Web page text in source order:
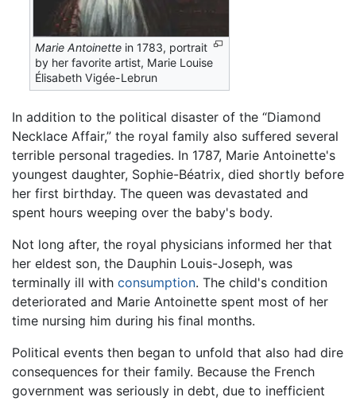
Marie Antoinette in 1783, portrait
by her favorite artist, Marie Louise
Élisabeth Vigée-Lebrun
In addition to the political disaster of the “Diamond
Necklace Affair,” the royal family also suffered several
terrible personal tragedies. In 1787, Marie Antoinette's
youngest daughter, Sophie-Béatrix, died shortly before
her first birthday. The queen was devastated and
spent hours weeping over the baby's body.
Not long after, the royal physicians informed her that
her eldest son, the Dauphin Louis-Joseph, was
terminally ill with consumption. The child's condition
deteriorated and Marie Antoinette spent most of her
time nursing him during his final months.
Political events then began to unfold that also had dire
consequences for their family. Because the French
government was seriously in debt, due to inefficient